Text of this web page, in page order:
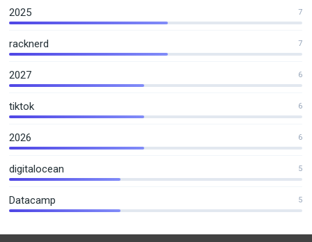
2025 7
racknerd 7
2027 6
tiktok 6
2026 6
digitalocean 5
Datacamp 5